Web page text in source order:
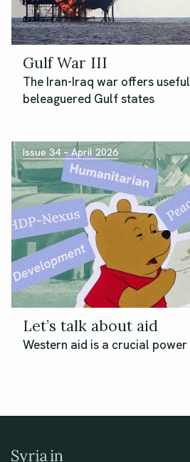
Gulf War III
The Iran-Iraq war offers
beleaguered Gulf states
Issue 34 – April 2026
Let’s talk about aid
Western aid is a crucial